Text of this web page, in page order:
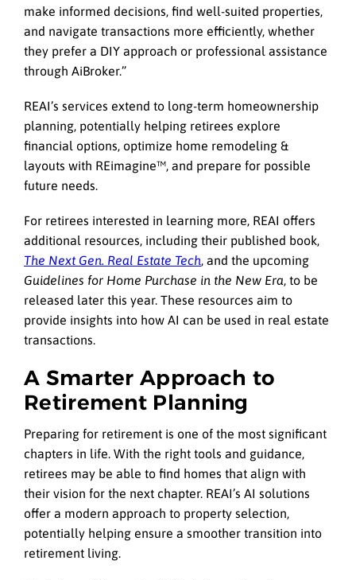
make informed decisions, find well-suited properties,
and navigate transactions more efficiently, whether
they prefer a DIY approach or professional assistance
through AiBroker.”
REAI’s services extend to long-term homeownership
planning, potentially helping retirees explore
financial options, optimize home remodeling &
layouts with REimagine™, and prepare for possible
future needs.
For retirees interested in learning more, REAI offers
additional resources, including their published book,
The Next Gen. Real Estate Tech, and the upcoming
Guidelines for Home Purchase in the New Era, to be
released later this year. These resources aim to
provide insights into how AI can be used in real estate
transactions.
A Smarter Approach to
Retirement Planning
Preparing for retirement is one of the most significant
chapters in life. With the right tools and guidance,
retirees may be able to find homes that align with
their vision for the next chapter. REAI’s AI solutions
offer a modern approach to property selection,
potentially helping ensure a smoother transition into
retirement living.